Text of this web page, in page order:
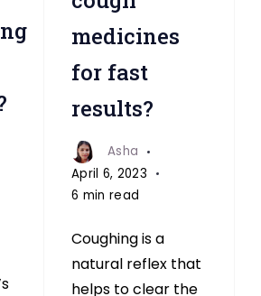
medicines
for fast
results?
Asha
April 6, 2023
6 min read
Coughing is a
natural reflex that
helps to clear the